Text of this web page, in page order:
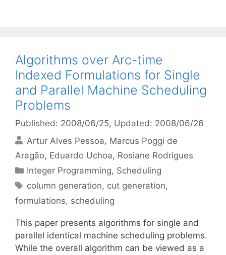
Algorithms over Arc-time
Indexed Formulations for Single
and Parallel Machine Scheduling
Problems
Published: 2008/06/25, Updated: 2008/06/26
Artur Alves Pessoa Marcus Poggi de
Aragão Eduardo Uchoa Rosiane Rodrigues
Categories
Integer Programming, Scheduling
Tags
column generation, cut generation,
formulations, scheduling
This paper presents algorithms for single and
parallel identical machine scheduling problems.
While the overall algorithm can be viewed as a